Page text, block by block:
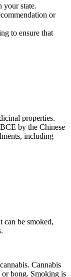
your state.
or
to ensure that
properties.
by the Chinese
including
can be smoked,
Cannabis
bong. Smoking is